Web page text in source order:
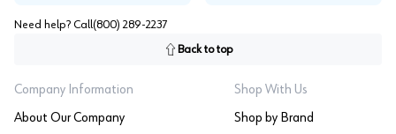
Need help? Call (800) 289-2237
Back to top
Company Information
About Our Company
Shop With Us
Shop by Brand